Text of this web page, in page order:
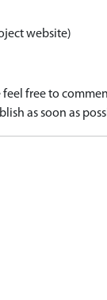
website)
free to
as soon as